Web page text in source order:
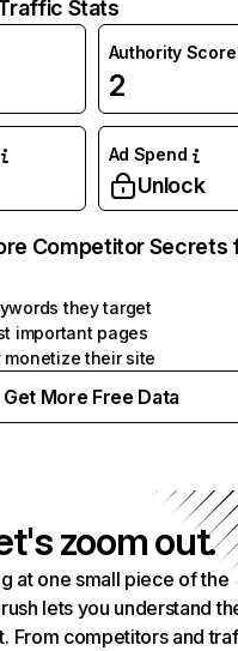
Stats
Authority Score
2
Ad Spend
Unlock
Competitor Secrets
they target
important pages
monetize their site
Get More Free Data
zoom out.
at one small piece of the
lets you understand
From competitors and